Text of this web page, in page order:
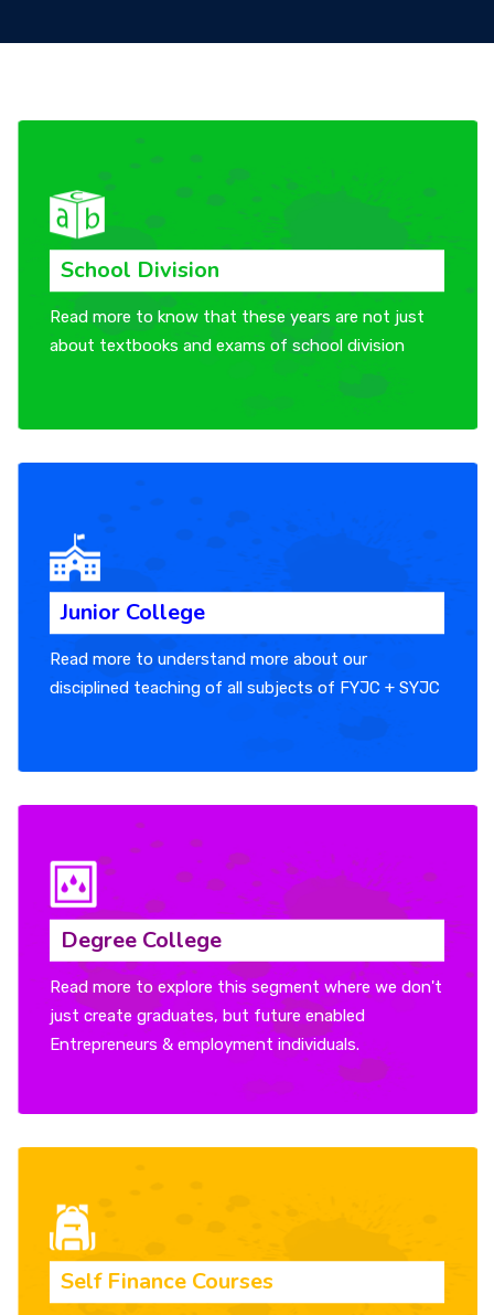
School Division
Read more to know that these years are not just
about textbooks and exams of school division
Junior College
Read more to understand more about our
disciplined teaching of all subjects of FYJC + SYJC
Degree College
Read more to explore this segment where we don't
just create graduates, but future enabled
Entrepreneurs & employment individuals.
Self Finance Courses